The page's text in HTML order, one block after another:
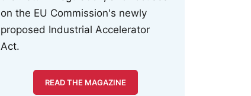
on the EU Commission's newly
proposed Industrial Accelerator
Act.
READ THE MAGAZINE